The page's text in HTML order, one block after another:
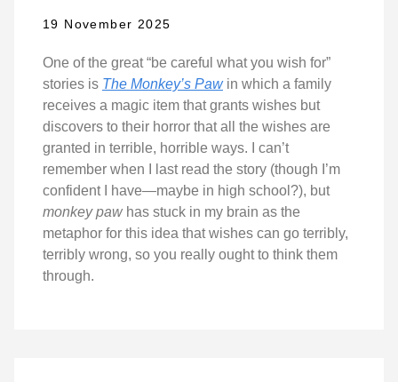
19 November 2025
One of the great “be careful what you wish for”
stories is The Monkey’s Pawin which a family
receives a magic item that grants wishes but
discovers to their horror that all the wishes are
granted in terrible, horrible ways. I can’t
remember when I last read the story (though I’m
confident I have—maybe in high school?), but
monkey pawhas stuck in my brain as the
metaphor for this idea that wishes can go terribly,
terribly wrong, so you really ought to think them
through.